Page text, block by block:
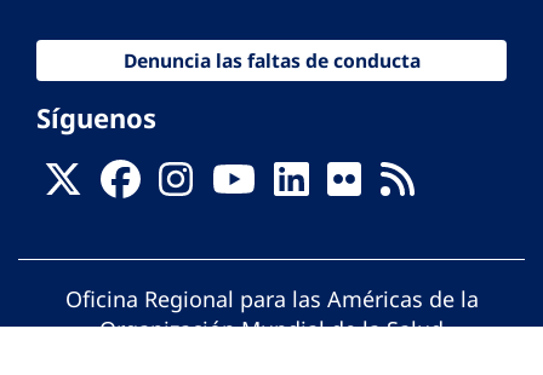
Denuncia las faltas de conducta
Síguenos
Oficina Regional para las Américas de la
Organización Mundial de la Salud